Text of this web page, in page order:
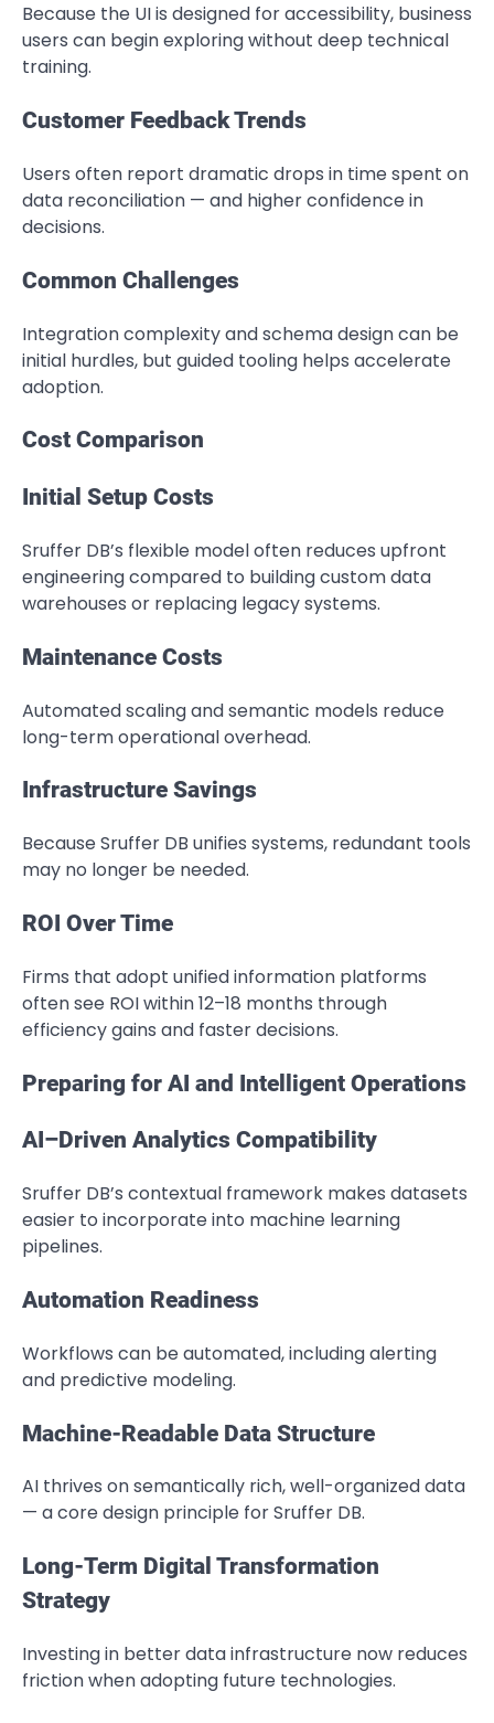
Because the UI is designed for accessibility, business
users can begin exploring without deep technical
training.
Customer Feedback Trends
Users often report dramatic drops in time spent on
data reconciliation — and higher confidence in
decisions.
Common Challenges
Integration complexity and schema design can be
initial hurdles, but guided tooling helps accelerate
adoption.
Cost Comparison
Initial Setup Costs
Sruffer DB’s flexible model often reduces upfront
engineering compared to building custom data
warehouses or replacing legacy systems.
Maintenance Costs
Automated scaling and semantic models reduce
long-term operational overhead.
Infrastructure Savings
Because Sruffer DB unifies systems, redundant tools
may no longer be needed.
ROI Over Time
Firms that adopt unified information platforms
often see ROI within 12–18 months through
efficiency gains and faster decisions.
Preparing for AI and Intelligent Operations
AI–Driven Analytics Compatibility
Sruffer DB’s contextual framework makes datasets
easier to incorporate into machine learning
pipelines.
Automation Readiness
Workflows can be automated, including alerting
and predictive modeling.
Machine-Readable Data Structure
AI thrives on semantically rich, well-organized data
— a core design principle for Sruffer DB.
Long-Term Digital Transformation
Strategy
Investing in better data infrastructure now reduces
friction when adopting future technologies.